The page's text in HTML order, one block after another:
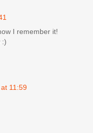
I remember it!
:)
11:59